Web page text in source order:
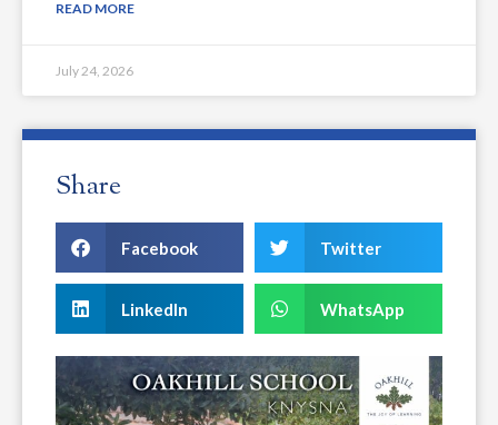
READ MORE
July 24, 2026
Share
Facebook Twitter
LinkedIn WhatsApp